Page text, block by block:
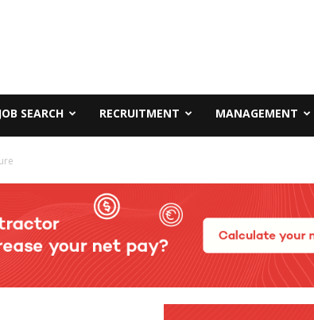
JOB SEARCH RECRUITMENT MANAGEMENT